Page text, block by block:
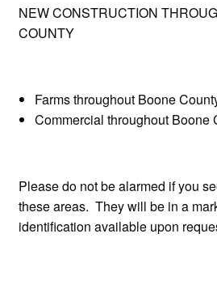
NEW CONSTRUCTION
COUNTY
Farms throughout Boone
Commercial throughout Boone
Please do not be alarmed if you
these areas. They will be in a
identification available upon